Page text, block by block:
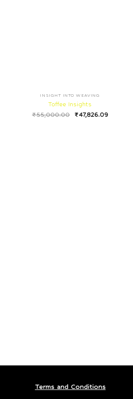
INSIGHT INTO WEAVING
Toffee Insights
₹55,000.00 ₹47,826.09
Terms and Conditions